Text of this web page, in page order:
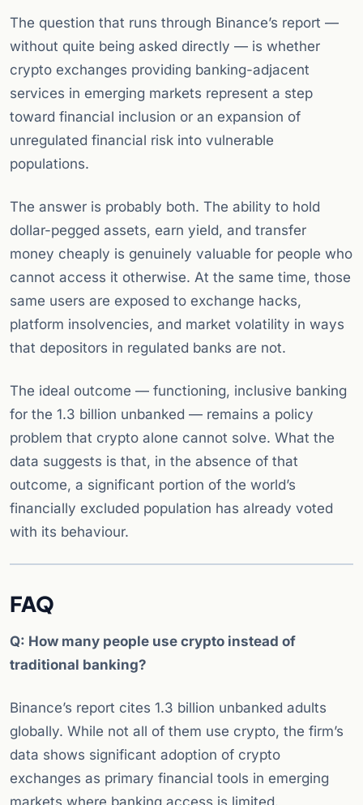
The question that runs through Binance’s report —
without quite being asked directly — is whether
crypto exchanges providing banking-adjacent
services in emerging markets represent a step
toward financial inclusion or an expansion of
unregulated financial risk into vulnerable
populations.
The answer is probably both. The ability to hold
dollar-pegged assets, earn yield, and transfer
money cheaply is genuinely valuable for people who
cannot access it otherwise. At the same time, those
same users are exposed to exchange hacks,
platform insolvencies, and market volatility in ways
that depositors in regulated banks are not.
The ideal outcome — functioning, inclusive banking
for the 1.3 billion unbanked — remains a policy
problem that crypto alone cannot solve. What the
data suggests is that, in the absence of that
outcome, a significant portion of the world’s
financially excluded population has already voted
with its behaviour.
FAQ
Q: How many people use crypto instead of
traditional banking?
Binance’s report cites 1.3 billion unbanked adults
globally. While not all of them use crypto, the firm’s
data shows significant adoption of crypto
exchanges as primary financial tools in emerging